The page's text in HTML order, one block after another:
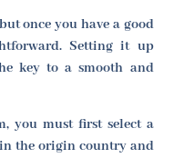
once you have a good
Setting it up
key to a smooth and
you must first select a
the origin country and